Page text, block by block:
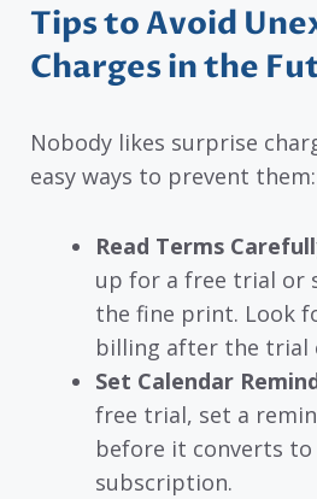
Tips to Avoid
Charges in the
Nobody likes surprise
easy ways to prevent them:
Read Terms
up for a free trial or
the fine print. Look
billing after the trial
Set Calendar
free trial, set a
before it converts to
subscription.